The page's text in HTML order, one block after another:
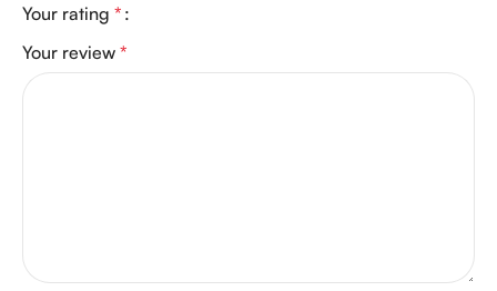
Your rating *
Your review *